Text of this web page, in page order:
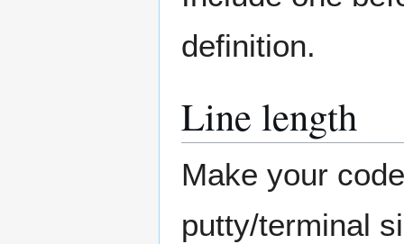
definition.
Line length
Make your
putty/terminal